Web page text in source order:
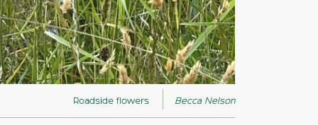
Roadside flowers Becca Nelson